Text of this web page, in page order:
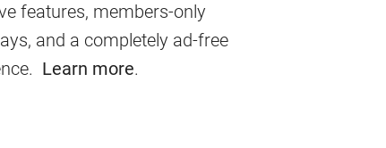
features, members-only
and a completely ad-free
Learn more.